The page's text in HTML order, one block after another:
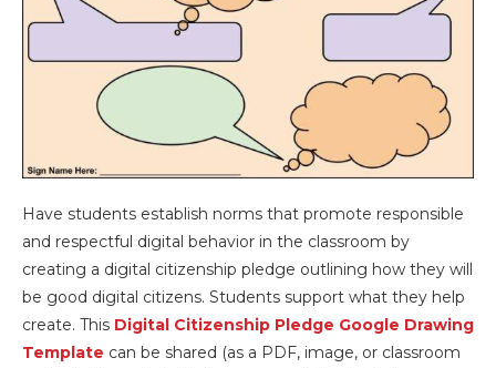
Have students establish norms that promote responsible
and respectful digital behavior in the classroom by
creating a digital citizenship pledge outlining how they will
be good digital citizens. Students support what they help
create. This Digital Citizenship Pledge Google Drawing
Template can be shared (as a PDF, image, or classroom